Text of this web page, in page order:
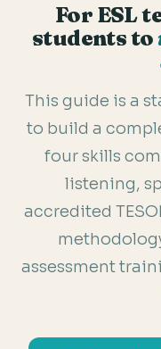
For ESL
students to
This guide is a
to build a
four skills
listening,
accredited
assessment